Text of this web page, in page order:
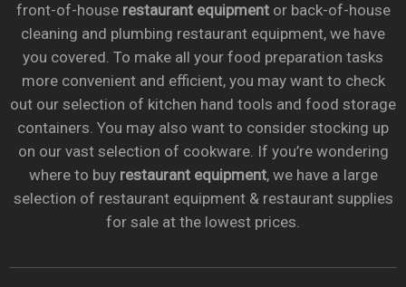
front-of-house restaurant equipmentor back-of-house
cleaning and plumbing restaurant equipment, we have
you covered. To make all your food preparation tasks
more convenient and efficient, you may want to check
out our selection of kitchen hand tools and food storage
containers. You may also want to consider stocking up
on our vast selection of cookware. If you’re wondering
where to buy restaurant equipment, we have a large
selection of restaurant equipment & restaurant supplies
for sale at the lowest prices.